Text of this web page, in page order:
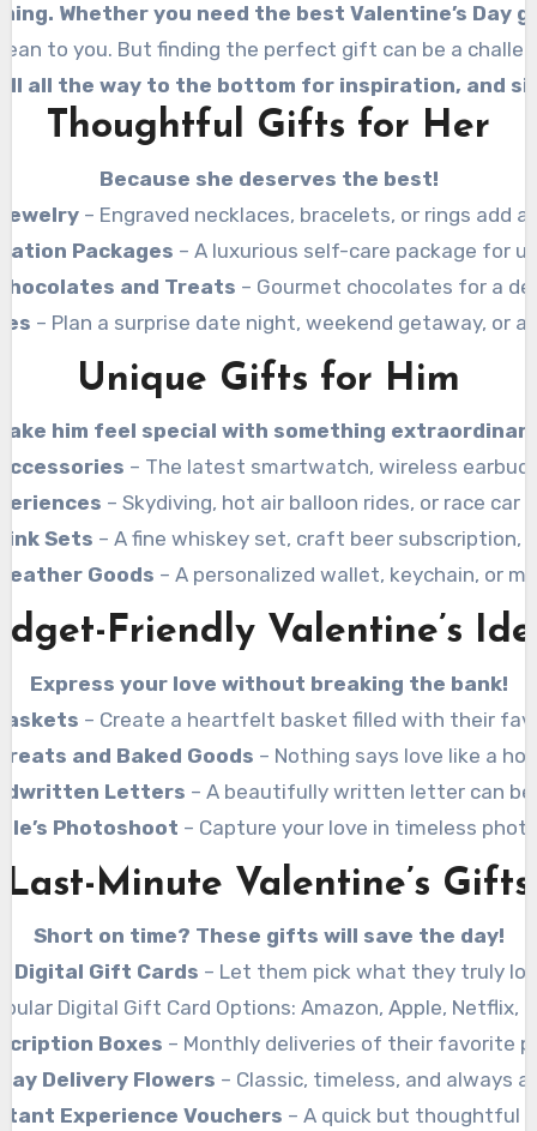
Whether you need the best Valentine’s
to you. But finding the perfect gift can be a
all the way to the bottom for inspiration, and
Thoughtful Gifts for Her
Because she deserves the best!
– Engraved necklaces, bracelets, or rings add
Packages – A luxurious self-care package for
and Treats – Gourmet chocolates for a
– Plan a surprise date night, weekend getaway, or
Unique Gifts for Him
him feel special with something
– The latest smartwatch, wireless
– Skydiving, hot air balloon rides, or race car
Sets – A fine whiskey set, craft beer subscription,
Goods – A personalized wallet, keychain, or
Friendly Valentine’s
Express your love without breaking the bank!
– Create a heartfelt basket filled with their
and Baked Goods – Nothing says love like a
Letters – A beautifully written letter can be
Photoshoot – Capture your love in timeless
Last-Minute Valentine’s Gifts
Short on time? These gifts will save the day!
Digital Gift Cards – Let them pick what they truly
Digital Gift Card Options: Amazon, Apple, Netflix,
Boxes – Monthly deliveries of their favorite
Delivery Flowers – Classic, timeless, and always
Experience Vouchers – A quick but thoughtful